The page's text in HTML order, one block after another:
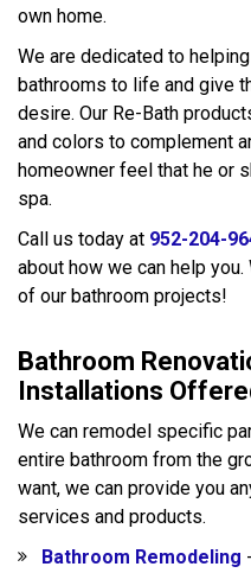
own home.
We are dedicated to
bathrooms to life and give
desire. Our Re-Bath
and colors to complement
homeowner feel that he or
spa.
Call us today at 952-204-
about how we can help
of our bathroom projects!
Bathroom
Installations
We can remodel specific
entire bathroom from the
want, we can provide you
services and products.
Bathroom Remodeling